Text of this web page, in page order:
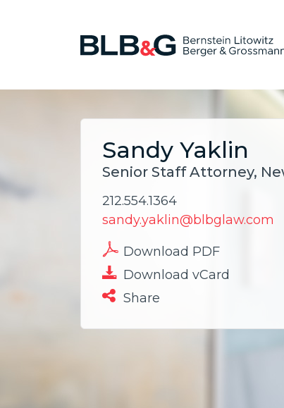
Sandy Yaklin
Senior Staff Attorney,
212.554.1364
sandy.yaklin@blbglaw.com
Download PDF
Download vCard
Share